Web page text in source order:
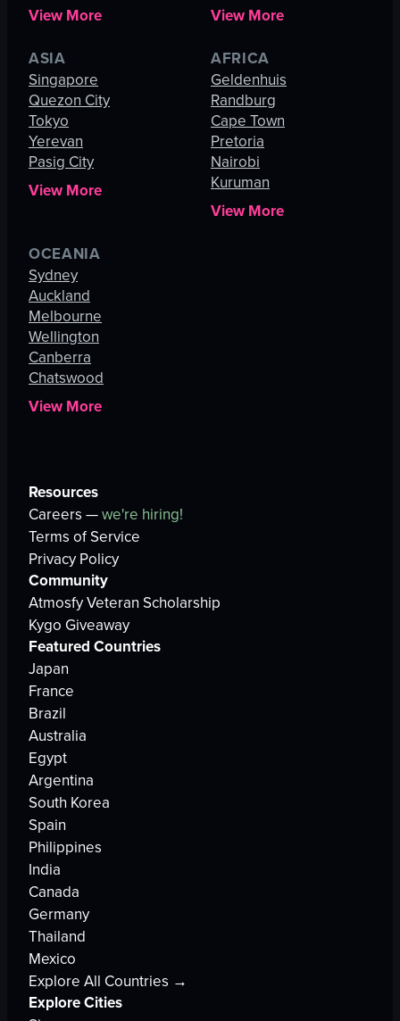
View More
View More
ASIA
Singapore
Quezon City
Tokyo
Yerevan
Pasig City
View More
AFRICA
Geldenhuis
Randburg
Cape Town
Pretoria
Nairobi
Kuruman
View More
OCEANIA
Sydney
Auckland
Melbourne
Wellington
Canberra
Chatswood
View More
Resources
Careers —we're hiring!
Terms of Service
Privacy Policy
Community
Atmosfy Veteran Scholarship
Kygo Giveaway
Featured Countries
Japan
France
Brazil
Australia
Egypt
Argentina
South Korea
Spain
Philippines
India
Canada
Germany
Thailand
Mexico
Explore All Countries →
Explore Cities